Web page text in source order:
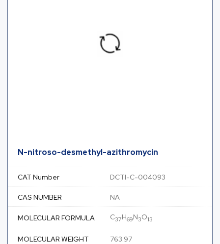
N-nitroso-desmethyl-azithromycin
CAT Number DCTI-C-004093
CAS NUMBER NA
MOLECULAR FORMULA C37H69N3O13
MOLECULAR WEIGHT 763.97